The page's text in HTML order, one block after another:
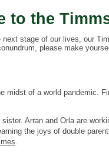
to the
stage of our lives, our
please make
midst of a world pandemic.
Arran and Orla are
the joys of double
.